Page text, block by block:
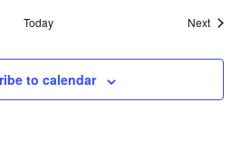
Today Next
to calendar